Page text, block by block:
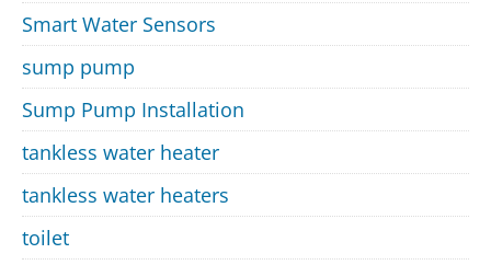
Smart Water Sensors
sump pump
Sump Pump Installation
tankless water heater
tankless water heaters
toilet